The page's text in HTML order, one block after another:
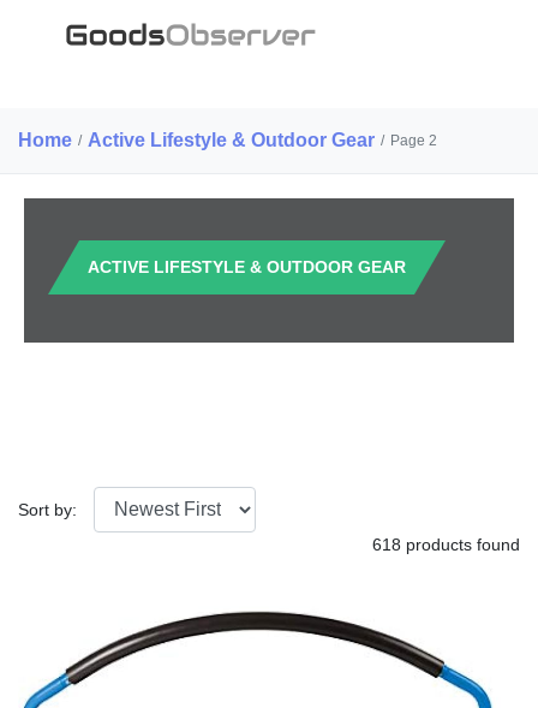
Home / Active Lifestyle & Outdoor Gear / Page 2
ACTIVE LIFESTYLE & OUTDOOR GEAR
Sort by:
618 products found